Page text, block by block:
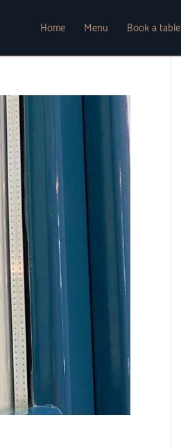
Home Menu Book a table